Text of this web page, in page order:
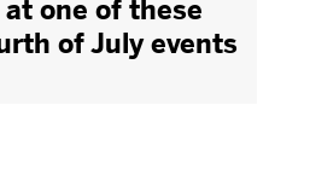
one of these
of July events